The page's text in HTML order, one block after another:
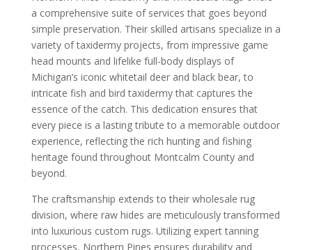
a comprehensive suite of services that goes beyond
simple preservation. Their skilled artisans specialize in a
variety of taxidermy projects, from impressive game
head mounts and lifelike full-body displays of
Michigan’s iconic whitetail deer and black bear, to
intricate fish and bird taxidermy that captures the
essence of the catch. This dedication ensures that
every piece is a lasting tribute to a memorable outdoor
experience, reflecting the rich hunting and fishing
heritage found throughout Montcalm County and
beyond.
The craftsmanship extends to their wholesale rug
division, where raw hides are meticulously transformed
into luxurious custom rugs. Utilizing expert tanning
processes, Northern Pines ensures durability and